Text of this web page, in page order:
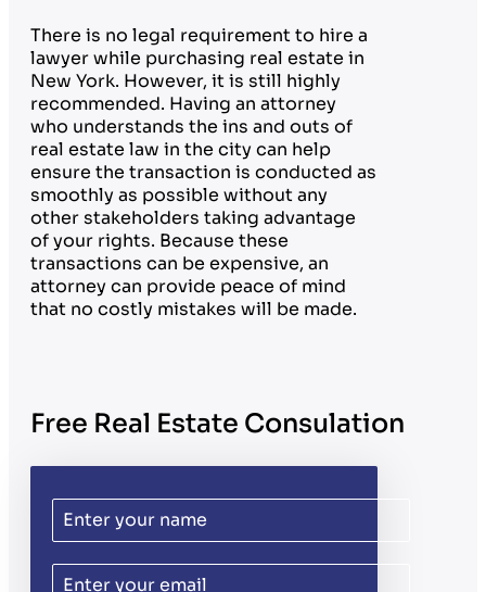
There is no legal requirement to hire a
lawyer while purchasing real estate in
New York. However, it is still highly
recommended. Having an attorney
who understands the ins and outs of
real estate law in the city can help
ensure the transaction is conducted as
smoothly as possible without any
other stakeholders taking advantage
of your rights. Because these
transactions can be expensive, an
attorney can provide peace of mind
that no costly mistakes will be made.
Free Real Estate Consulation